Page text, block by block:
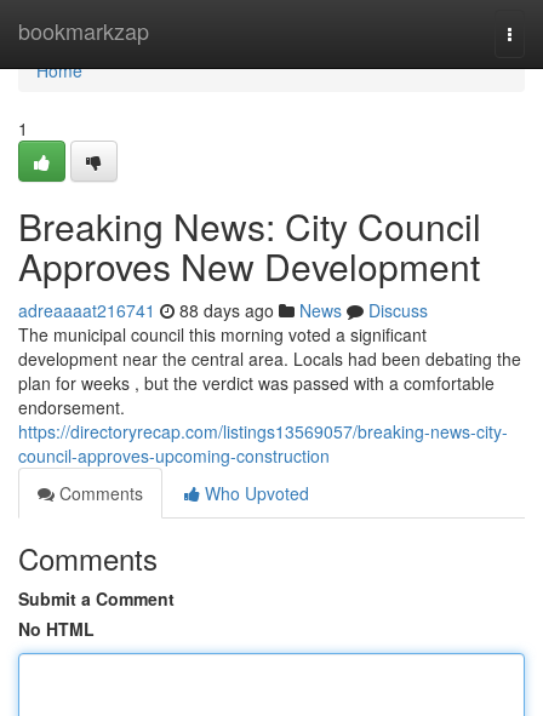
bookmarkzap
Home
Home
1
Breaking News: City Council
Approves New Development
adreaaaat216741 88 days ago News
Discuss
The municipal council this morning voted a significant
development near the central area. Locals had been debating the
plan for weeks , but the verdict was passed with a comfortable
endorsement.
https://directoryrecap.com/listings13569057/breaking-news-city-
council-approves-upcoming-construction
Comments
Who Upvoted
Comments
Submit a Comment
No HTML